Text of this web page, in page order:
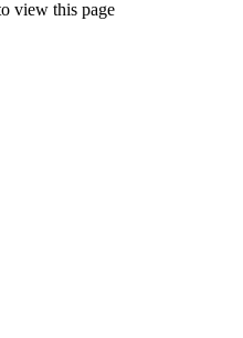
view this page